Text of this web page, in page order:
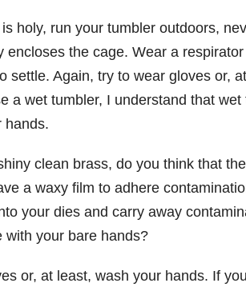
holy, run your tumbler outdoors,
encloses the cage. Wear a
settle. Again, try to wear gloves or,
a wet tumbler, I understand that
hands.
clean brass, do you think that
a waxy film to adhere
your dies and carry away
with your bare hands?
or, at least, wash your hands. If